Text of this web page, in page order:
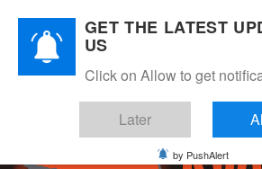
content
GET THE LATEST
US
Click on Allow to get
Later
by PushAlert